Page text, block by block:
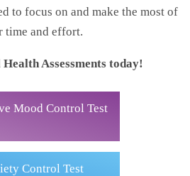
to focus on and make the most of
time and effort.
Assessments today!
Mood Control Test
Control Test